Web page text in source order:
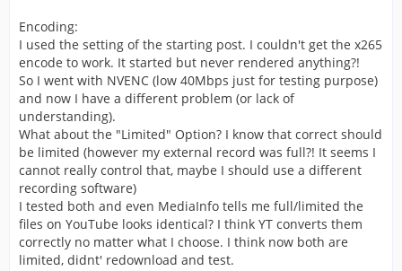
Encoding:
I used the setting of the starting post. I couldn't get the x265
encode to work. It started but never rendered anything?!
So I went with NVENC (low 40Mbps just for testing purpose)
and now I have a different problem (or lack of
understanding).
What about the "Limited" Option? I know that correct should
be limited (however my external record was full?! It seems I
cannot really control that, maybe I should use a different
recording software)
I tested both and even MediaInfo tells me full/limited the
files on YouTube looks identical? I think YT converts them
correctly no matter what I choose. I think now both are
limited, didnt' redownload and test.